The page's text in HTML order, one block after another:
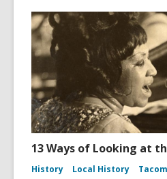
13 Ways of Looking at
History Local History